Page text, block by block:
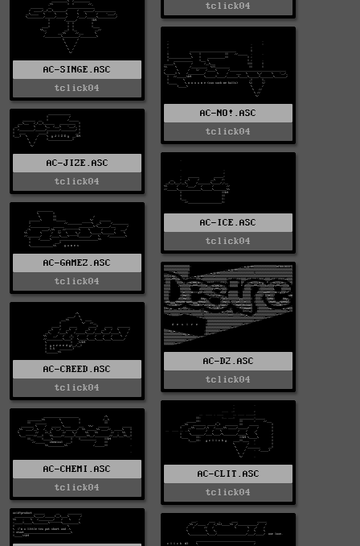
tclick04
AC-SINGE.ASC
tclick04
AC-NO!.ASC
tclick04
AC-JIZE.ASC
tclick04
AC-ICE.ASC
tclick04
AC-GAMEZ.ASC
tclick04
AC-D2.ASC
tclick04
AC-CREED.ASC
tclick04
AC-CLIT.ASC
tclick04
AC-CHEMI.ASC
tclick04